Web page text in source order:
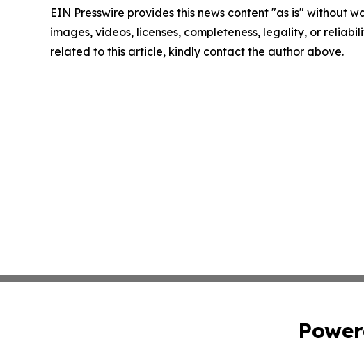
EIN Presswire provides this news content "as is" without
images, videos, licenses, completeness, legality, or
related to this article, kindly contact the author above.